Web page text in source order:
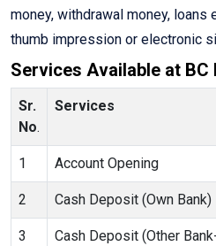
money, withdrawal money, loans
thumb impression or electronic
Services Available at BC
Sr.
No.
Services
1 Account Opening
2 Cash Deposit (Own Bank)
3 Cash Deposit (Other